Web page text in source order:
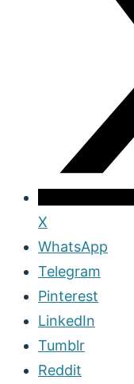
X
WhatsApp
Telegram
Pinterest
LinkedIn
Tumblr
Reddit